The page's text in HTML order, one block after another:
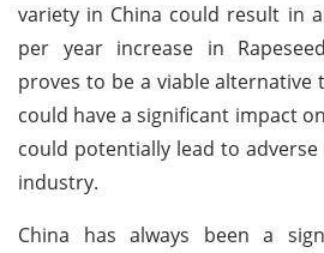
variety in China could result in
per year increase in
proves to be a viable alternative
could have a significant impact
could potentially lead to
industry.
China has always been a